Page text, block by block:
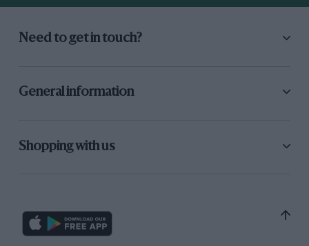
Need to get in touch?
General information
Shopping with us